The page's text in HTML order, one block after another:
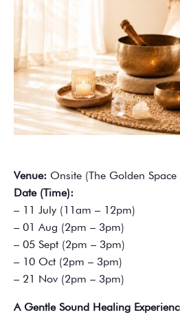
Venue: Onsite (The Golden Space
Date (Time):
– 11 July (11am – 12pm)
– 01 Aug (2pm – 3pm)
– 05 Sept (2pm – 3pm)
– 10 Oct (2pm – 3pm)
– 21 Nov (2pm – 3pm)
A Gentle Sound Healing